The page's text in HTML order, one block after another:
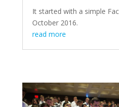
It started with a simple
October 2016.
read more